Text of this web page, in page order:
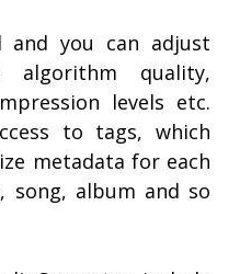
you can adjust
algorithm quality,
levels etc.
to tags, which
metadata for each
song, album and so